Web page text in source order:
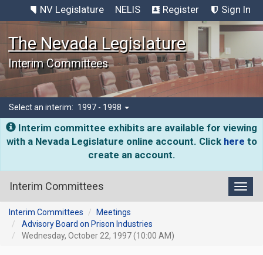
NV Legislature NELIS Register Sign In
The Nevada Legislature
Interim Committees
Select an interim: 1997 - 1998
Interim committee exhibits are available for viewing
with a Nevada Legislature online account. Click here to
create an account.
Interim Committees
Interim Committees
Meetings
Advisory Board on Prison Industries
Wednesday, October 22, 1997 (10:00 AM)